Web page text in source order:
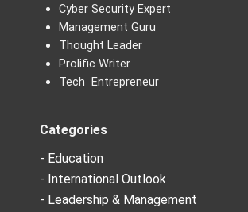
Cyber Security Expert
Management Guru
Thought Leader
Prolific Writer
Tech Entrepreneur
Categories
- Education
- International Outlook
- Leadership & Management